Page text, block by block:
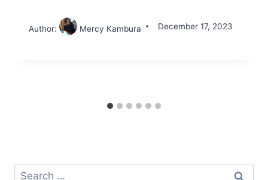
Author: Mercy Kambura December 17, 2023
Search